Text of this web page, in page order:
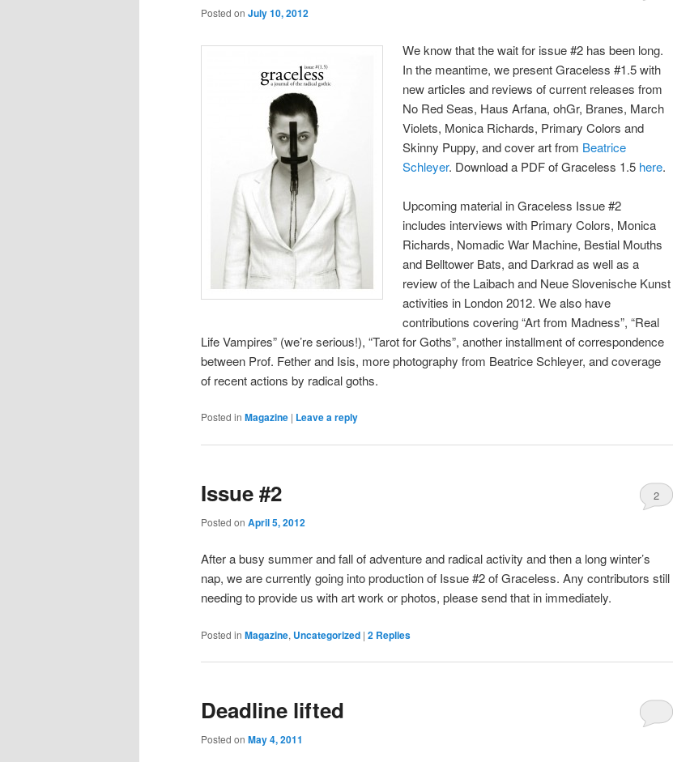
Posted on July 10, 2012
We know that the wait for issue #2 has been long.
In the meantime, we present Graceless #1.5 with
new articles and reviews of current releases from
No Red Seas, Haus Arfana, ohGr, Branes, March
Violets, Monica Richards, Primary Colors and
Skinny Puppy, and cover art from Beatrice
Schleyer. Download a PDF of Graceless 1.5 here.
Upcoming material in Graceless Issue #2
includes interviews with Primary Colors, Monica
Richards, Nomadic War Machine, Bestial Mouths
and Belltower Bats, and Darkrad as well as a
review of the Laibach and Neue Slovenische Kunst
activities in London 2012. We also have
contributions covering “Art from Madness”, “Real
Life Vampires” (we’re serious!), “Tarot for Goths”, another installment of correspondence
between Prof. Fether and Isis, more photography from Beatrice Schleyer, and coverage
of recent actions by radical goths.
Posted in Magazine | Leave a reply
Issue #2
Posted on April 5, 2012
2
After a busy summer and fall of adventure and radical activity and then a long winter’s
nap, we are currently going into production of Issue #2 of Graceless. Any contributors still
needing to provide us with art work or photos, please send that in immediately.
Posted in Magazine, Uncategorized | 2 Replies
Deadline lifted
Posted on May 4, 2011